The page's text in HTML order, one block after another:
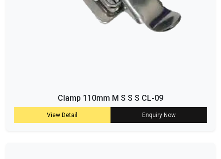
Clamp 110mm M S S S CL-09
View Detail Enquiry Now